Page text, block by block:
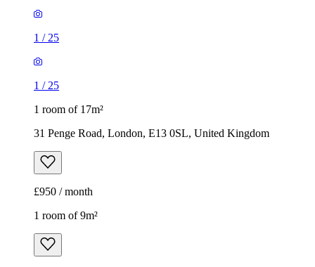
1 / 25
1 / 25
1 room of 17m²
31 Penge Road, London, E13 0SL, United Kingdom
£950 / month
1 room of 9m²